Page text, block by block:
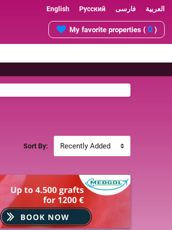
English Русский فارسی العربية
My favorite properties ( 0 )
Sort By: